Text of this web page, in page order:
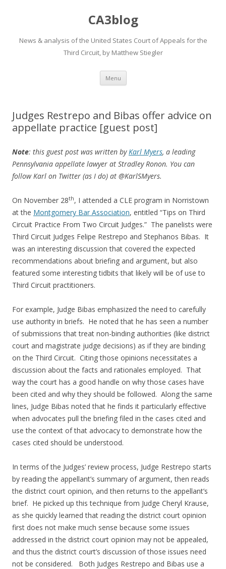
CA3blog
News & analysis of the United States Court of Appeals for the
Third Circuit, by Matthew Stiegler
Menu Skip
content
Judges Restrepo and Bibas offer advice on
appellate practice [guest post]
Note: this guest post was written byKarl Myers, a leading
Pennsylvania appellate lawyer at Stradley Ronon. You can
follow Karl on Twitter (as I do) at @KarlSMyers.
On November 28th, I attended a CLE program in Norristown
at the Montgomery Bar Association, entitled “Tips on Third
Circuit Practice From Two Circuit Judges.” The panelists were
Third Circuit Judges Felipe Restrepo and Stephanos Bibas. It
was an interesting discussion that covered the expected
recommendations about briefing and argument, but also
featured some interesting tidbits that likely will be of use to
Third Circuit practitioners.
For example, Judge Bibas emphasized the need to carefully
use authority in briefs. He noted that he has seen a number
of submissions that treat non-binding authorities (like district
court and magistrate judge decisions) as if they are binding
on the Third Circuit. Citing those opinions necessitates a
discussion about the facts and rationales employed. That
way the court has a good handle on why those cases have
been cited and why they should be followed. Along the same
lines, Judge Bibas noted that he finds it particularly effective
when advocates pull the briefing filed in the cases cited and
use the context of that advocacy to demonstrate how the
cases cited should be understood.
In terms of the Judges’ review process, Judge Restrepo starts
by reading the appellant’s summary of argument, then reads
the district court opinion, and then returns to the appellant’s
brief. He picked up this technique from Judge Cheryl Krause,
as she quickly learned that reading the district court opinion
first does not make much sense because some issues
addressed in the district court opinion may not be appealed,
and thus the district court’s discussion of those issues need
not be considered. Both Judges Restrepo and Bibas use a